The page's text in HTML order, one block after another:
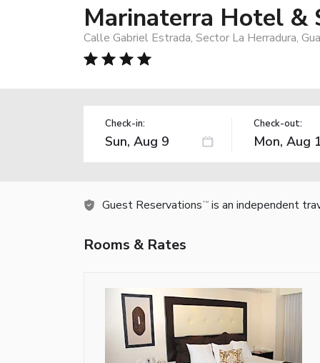
Marinaterra Hotel &
Calle Gabriel Estrada, Sector La Herradura,
Check-in: Check-out:
Guest Reservations TM is an independent
Rooms & Rates